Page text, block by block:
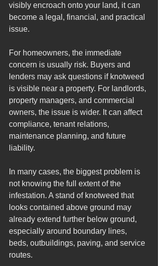
visibly encroach onto your land, it can
become a legal, financial, and practical
issue.
For homeowners, the immediate
concern is usually risk. Buyers and
lenders may ask questions if knotweed
is visible near a property. For landlords,
property managers, and commercial
owners, the issue is wider. It can affect
compliance, tenant relations,
maintenance planning, and future
liability.
In many cases, the biggest problem is
not knowing the full extent of the
infestation. A stand of knotweed that
looks contained above ground may
already extend further below ground,
especially around boundary lines,
beds, outbuildings, paving, and service
routes.